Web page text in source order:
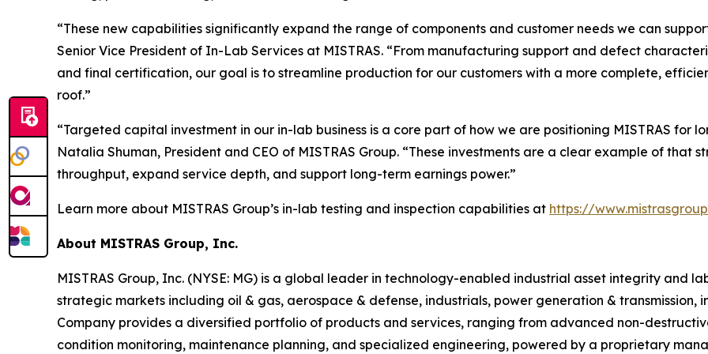
“These new capabilities significantly expand the range of components and customer needs we can
Senior Vice President of In-Lab Services at MISTRAS. “From manufacturing support and defect
and final certification, our goal is to streamline production for our customers with a more complete,
roof.”
“Targeted capital investment in our in-lab business is a core part of how we are positioning MISTRAS for
Natalia Shuman, President and CEO of MISTRAS Group. “These investments are a clear example of that
throughput, expand service depth, and support long-term earnings power.”
Learn more about MISTRAS Group’s in-lab testing and inspection capabilities at https://
About MISTRAS Group, Inc.
MISTRAS Group, Inc. (NYSE: MG) is a global leader in technology-enabled industrial asset integrity and
strategic markets including oil & gas, aerospace & defense, industrials, power generation & transmission,
Company provides a diversified portfolio of products and services, ranging from advanced non-
condition monitoring, maintenance planning, and specialized engineering, powered by a proprietary